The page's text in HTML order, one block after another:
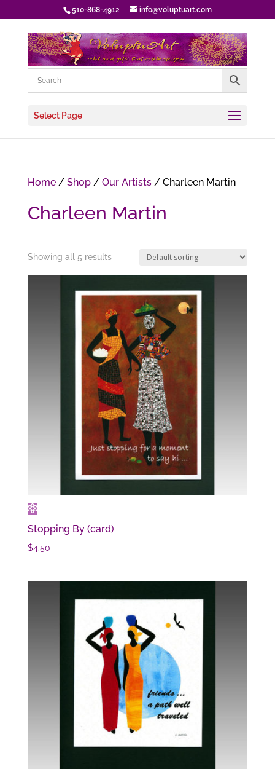
510-868-4912 info@voluptuart.com
Select Page
Home/ Shop/ Our Artists/ Charleen Martin
Charleen Martin
Showing all 5 results
Stopping By (card)
$4.50